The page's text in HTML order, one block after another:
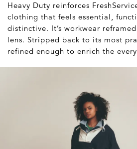
Heavy Duty reinforces
clothing that feels essential,
distinctive. It’s workwear
lens. Stripped back to its most
refined enough to enrich the